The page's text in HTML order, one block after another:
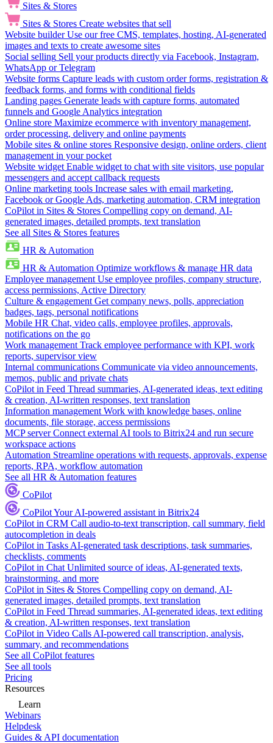
Sites & Stores
Sites & Stores Create websites that sell
Website builder Use our free CMS, templates, hosting, AI-generated
images and texts to create awesome sites
Social selling Sell your products directly via Facebook, Instagram,
WhatsApp or Telegram
Website forms Capture leads with custom order forms, registration &
feedback forms, and forms with conditional fields
Landing pages Generate leads with capture forms, automated
funnels and Google Analytics integration
Online store Maximize ecommerce with inventory management,
order processing, delivery and online payments
Mobile sites & online stores Responsive design, online orders, client
management in your pocket
Website widget Enable widget to chat with site visitors, use popular
messengers and accept callback requests
Online marketing tools Increase sales with email marketing,
Facebook or Google Ads, marketing automation, CRM integration
CoPilot in Sites & Stores Compelling copy on demand, AI-
generated images, detailed prompts, text translation
See all Sites & Stores features
HR & Automation
HR & Automation Optimize workflows & manage HR data
Employee management Use employee profiles, company structure,
access permissions, Active Directory
Culture & engagement Get company news, polls, appreciation
badges, tags, personal notifications
Mobile HR Chat, video calls, employee profiles, approvals,
notifications on the go
Work management Track employee performance with KPI, work
reports, supervisor view
Internal communications Communicate via video announcements,
memos, public and private chats
CoPilot in Feed Thread summaries, AI-generated ideas, text editing
& creation, AI-written responses, text translation
Information management Work with knowledge bases, online
documents, file storage, access permissions
MCP server Connect external AI tools to Bitrix24 and run secure
workspace actions
Automation Streamline operations with requests, approvals, expense
reports, RPA, workflow automation
See all HR & Automation features
CoPilot
CoPilotYour AI-powered assistant in Bitrix24
CoPilot in CRM Call audio-to-text transcription, call summary, field
autocompletion in deals
CoPilot in Tasks AI-generated task descriptions, task summaries,
checklists, comments
CoPilot in Chat Unlimited source of ideas, AI-generated texts,
brainstorming, and more
CoPilot in Sites & Stores Compelling copy on demand, AI-
generated images, detailed prompts, text translation
CoPilot in Feed Thread summaries, AI-generated ideas, text editing
& creation, AI-written responses, text translation
CoPilot in Video Calls AI-powered call transcription, analysis,
summary, and recommendations
See all CoPilot features
See all tools
Pricing
Resources
Learn
Webinars
Helpdesk
Guides & API documentation